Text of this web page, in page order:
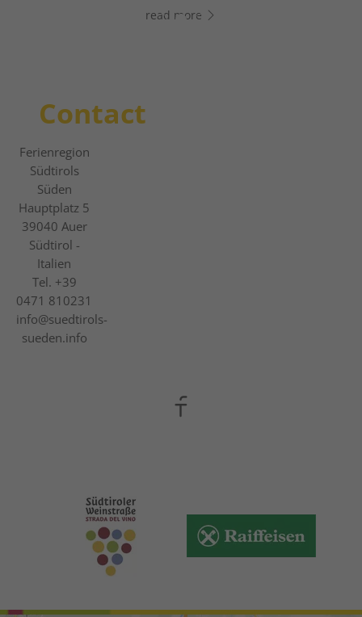
read more
Contact
Ferienregion
Südtirols
Süden
Hauptplatz 5
39040 Auer
Südtirol -
Italien
Tel. +39
0471 810231
info@suedtirols-
sueden.info